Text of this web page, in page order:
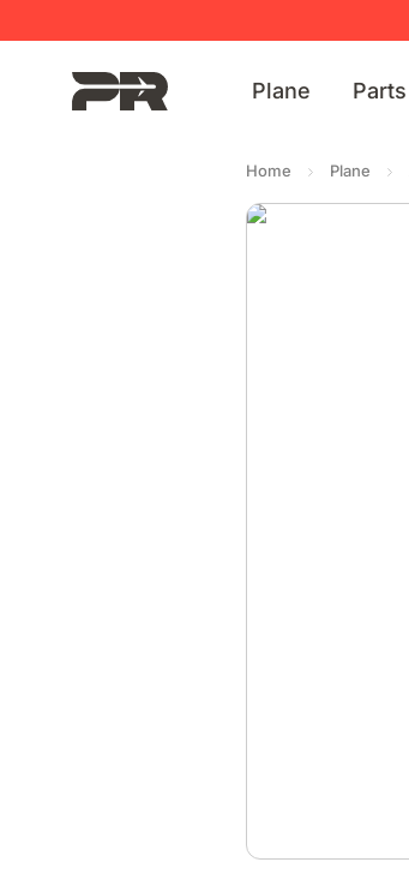
Plane Parts
Home Plane